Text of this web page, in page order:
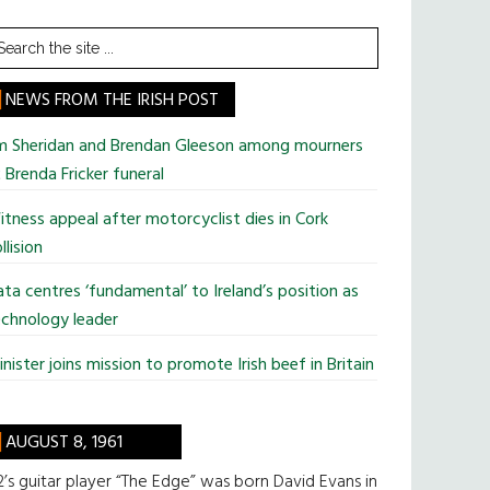
NEWS FROM THE IRISH POST
Sheridan and Brendan Gleeson among mourners
Fricker funeral
appeal after motorcyclist dies in Cork
centres ‘fundamental’ to Ireland’s position as
leader
joins mission to promote Irish beef in Britain
AUGUST 8, 1961
guitar player “The Edge” was born David Evans in